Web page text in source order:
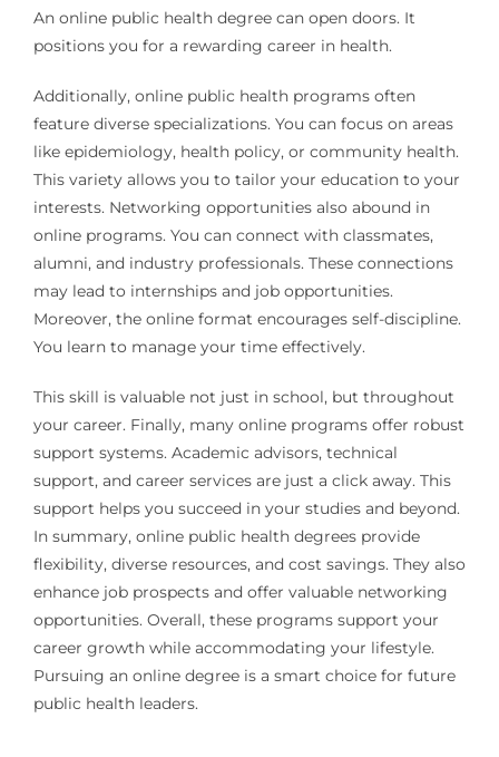
An online public health degree can open doors. It
positions you for a rewarding career in health.
Additionally, online public health programs often
feature diverse specializations. You can focus on areas
like epidemiology, health policy, or community health.
This variety allows you to tailor your education to your
interests. Networking opportunities also abound in
online programs. You can connect with classmates,
alumni, and industry professionals. These connections
may lead to internships and job opportunities.
Moreover, the online format encourages self-discipline.
You learn to manage your time effectively.
This skill is valuable not just in school, but throughout
your career. Finally, many online programs offer robust
support systems. Academic advisors, technical
support, and career services are just a click away. This
support helps you succeed in your studies and beyond.
In summary, online public health degrees provide
flexibility, diverse resources, and cost savings. They also
enhance job prospects and offer valuable networking
opportunities. Overall, these programs support your
career growth while accommodating your lifestyle.
Pursuing an online degree is a smart choice for future
public health leaders.